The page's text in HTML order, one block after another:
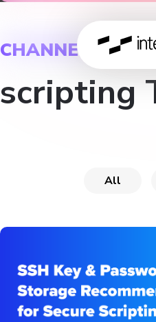
CHANNEL
scripting
All